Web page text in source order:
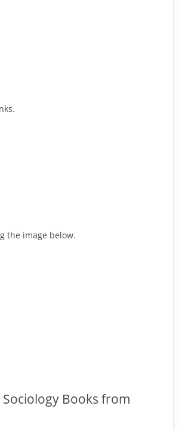
the image below.
Books from